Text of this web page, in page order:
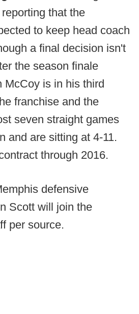
that the
to keep head coach
a final decision isn't
the season finale
McCoy is in his third
franchise and the
seven straight games
and are sitting at 4-11.
through 2016.
defensive
Scott will join the
per source.